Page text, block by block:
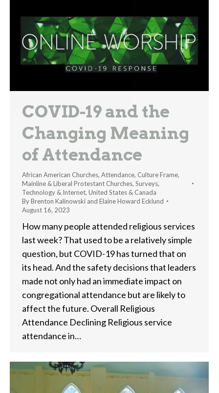
COVID-19 and the
Changing Meaning
of Attendance
African American Churches, Attendance, Culture Frame,
Mainline & Liberal Protestant Churches, Surveys,
Technology & Internet, United States & Canada
ByBrenton Kalinowski and Elaine Howard Ecklund
August 16, 2023
How many people attended religious services
last week? That used to be a relatively simple
question, but COVID-19 has turned that on
its head. And the safety decisions that leaders
made not only had an immediate impact on
congregational attendance but are likely to
affect the future. Overall Religious
Attendance Declining Religious service
attendance in…